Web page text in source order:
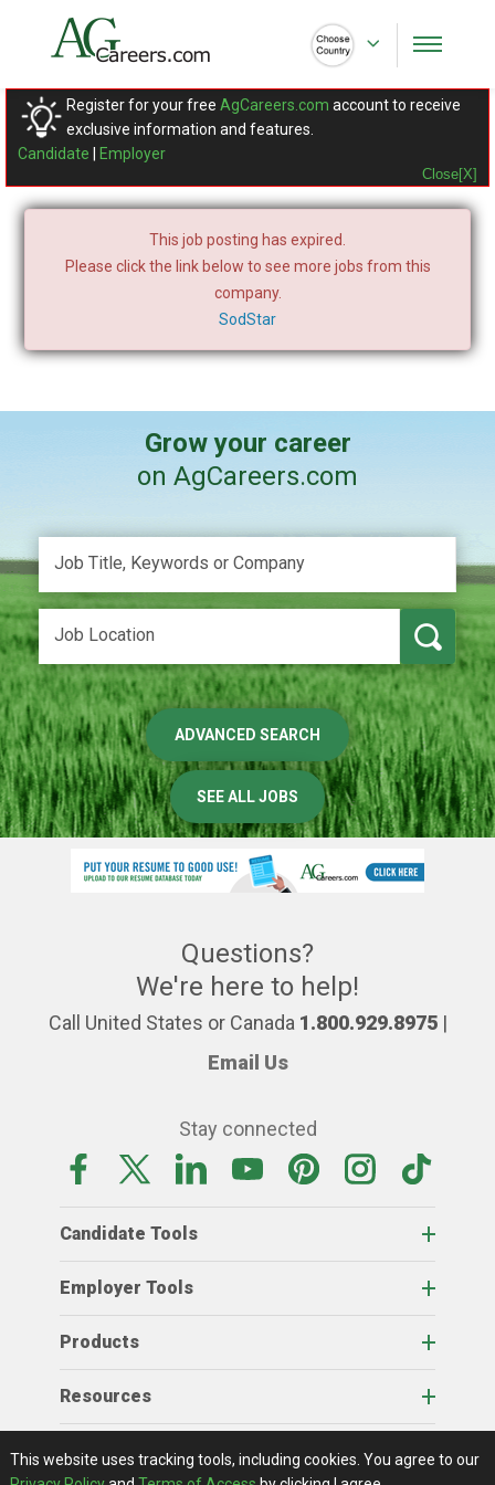
Register for your free AgCareers.com account to receive
exclusive information and features.
Candidate
Employer
Close[X]
This job posting has expired.
Please click the link below to see more jobs from this
company.
SodStar
Grow your career
on AgCareers.com
ADVANCED SEARCH
SEE ALL JOBS
Questions?
We're here to help!
Call United States or Canada 1.800.929.8975|
Email Us
Stay connected
Candidate Tools
Employer Tools
Products
Resources
View Full Website
Terms Of Access
Privacy Policy
© 2026 AgCareers.com
This website uses tracking tools, including cookies. You agree to our